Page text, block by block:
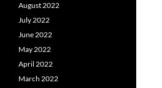
August 2022
July 2022
June 2022
May 2022
April 2022
March 2022